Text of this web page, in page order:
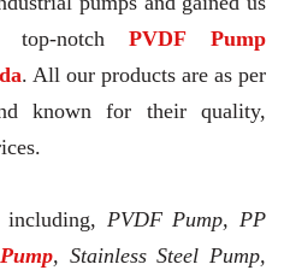
top-notchPVDF Pump
. All our products are as per
known for their quality,
PVDF Pump, PP
, Stainless Steel Pump,